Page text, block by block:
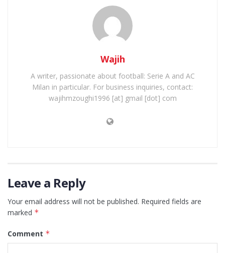
Wajih
A writer, passionate about football: Serie A and AC
Milan in particular. For business inquiries, contact:
wajihmzoughi1996 [at] gmail [dot] com
Leave a Reply
Your email address will not be published. Required fields are
marked *
Comment *